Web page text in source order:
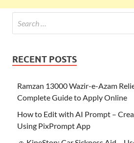
RECENT POSTS
Ramzan 13000 Wazir-e-Azam
Complete Guide to Apply Online
How to Edit with AI Prompt –
Using PixPrompt App